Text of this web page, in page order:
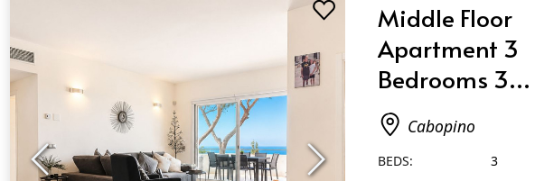
Middle Floor
Apartment 3
Bedrooms 3
Bathrooms in
Cabopino
Cabopino
BEDS:
3